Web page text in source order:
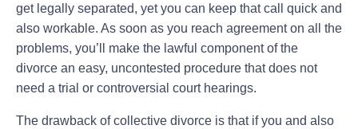
get legally separated, yet you can keep that call quick and
also workable. As soon as you reach agreement on all the
problems, you’ll make the lawful component of the
divorce an easy, uncontested procedure that does not
need a trial or controversial court hearings.
The drawback of collective divorce is that if you and also